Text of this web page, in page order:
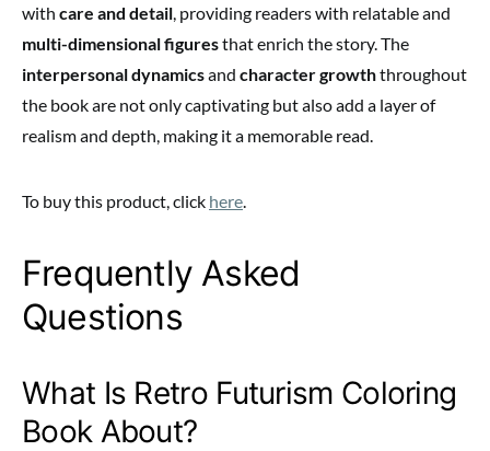
with care and detail, providing readers with relatable and
multi-dimensional figuresthat enrich the story. The
interpersonal dynamicsand character growththroughout
the book are not only captivating but also add a layer of
realism and depth, making it a memorable read.
To buy this product, click here.
Frequently Asked
Questions
What Is Retro Futurism Coloring
Book About?